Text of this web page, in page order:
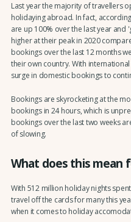
Last year the majority of travellers
holidaying abroad. In fact,
are up 100% over the last year and
higher at their peak in 2020
bookings over the last 12 months
their own country. With
surge in domestic bookings to
Bookings are skyrocketing at the
bookings in 24 hours, which is
bookings over the last two weeks
of slowing.
What does this mean
With 512 million holiday nights
travel off the cards for many this
when it comes to holiday